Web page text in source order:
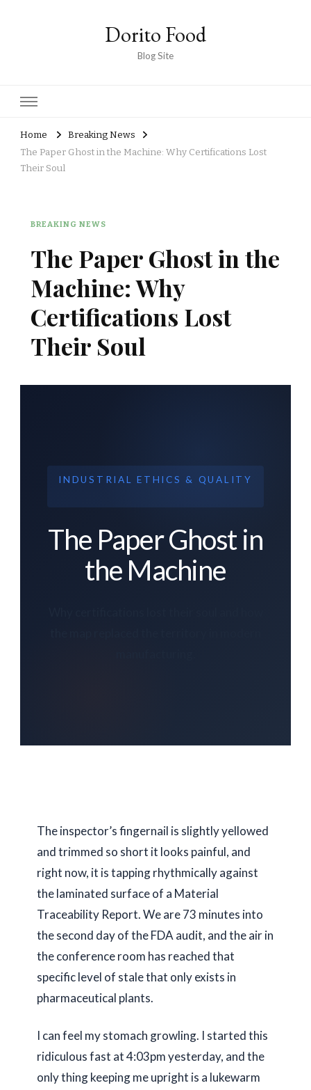
Dorito Food
Blog Site
Home
Breaking News
The Paper Ghost in the Machine: Why Certifications Lost
Their Soul
BREAKING NEWS
The Paper Ghost in the
Machine: Why
Certifications Lost
Their Soul
INDUSTRIAL ETHICS & QUALITY
The Paper Ghost in
the Machine
The inspector’s fingernail is slightly yellowed
and trimmed so short it looks painful, and
right now, it is tapping rhythmically against
the laminated surface of a Material
Traceability Report. We are73 minutes into
the second day of the FDA audit, and the air in
the conference room has reached that
specific level of stale that only exists in
pharmaceutical plants.
I can feel my stomach growling. I started this
ridiculous fast at4:03pmyesterday, and the
only thing keeping me upright is a lukewarm